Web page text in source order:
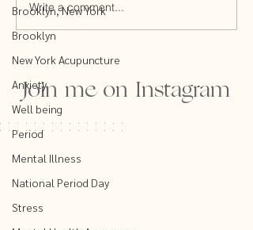
Brooklyn, New York
Brooklyn
New York Acupuncture
Anxiety
Well being
Period
Mental Illness
National Period Day
Stress
Making Room for the
Tiger. Gong Hei Fat Choy!
Write a comment...
Join me on Instagram